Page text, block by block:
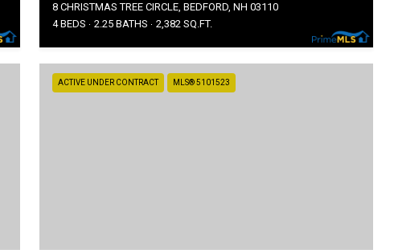
8 CHRISTMAS TREE CIRCLE, BEDFORD, NH 03110
4 BEDS
2.25 BATHS 2,382 SQ.FT.
ACTIVE UNDER CONTRACT MLS® 5101523